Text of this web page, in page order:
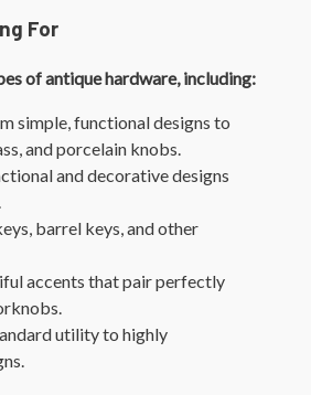
For
of antique hardware, including:
simple, functional designs to
and porcelain knobs.
and decorative designs
barrel keys, and other
accents that pair perfectly
utility to highly